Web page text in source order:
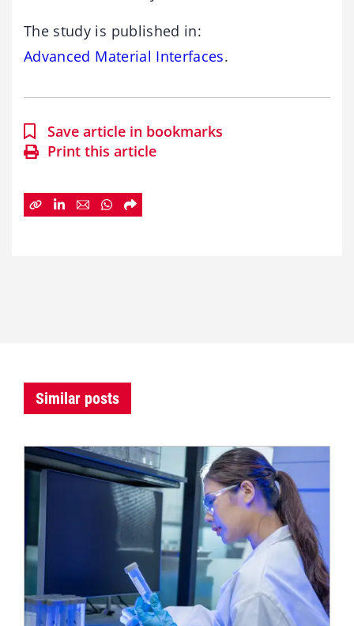
The study is published in:
Advanced Material Interfaces.
Save article in bookmarks
Print this article
Similar posts